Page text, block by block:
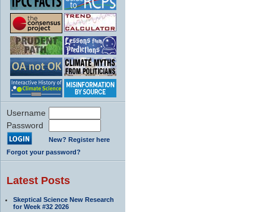
Username
Password
New? Register here
Forgot your password?
Latest Posts
Skeptical Science New Research
for Week #32 2026